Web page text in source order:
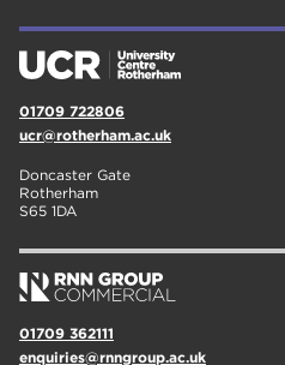
01709 722806
ucr@rotherham.ac.uk
Doncaster Gate
Rotherham
S65 1DA
01709 362111
enquiries@rnngroup.ac.uk